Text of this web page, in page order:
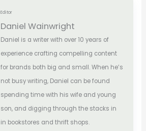
Editor
Daniel Wainwright
Daniel is a writer with over 10 years of
experience crafting compelling content
for brands both big and small. When he’s
not busy writing, Daniel can be found
spending time with his wife and young
son, and digging through the stacks in
in bookstores and thrift shops.